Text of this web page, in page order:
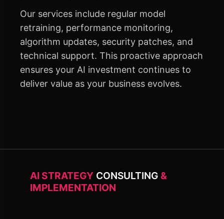
Our services include regular model
retraining, performance monitoring,
algorithm updates, security patches, and
technical support. This proactive approach
ensures your AI investment continues to
deliver value as your business evolves.
AI STRATEGY CONSULTING &
IMPLEMENTATION